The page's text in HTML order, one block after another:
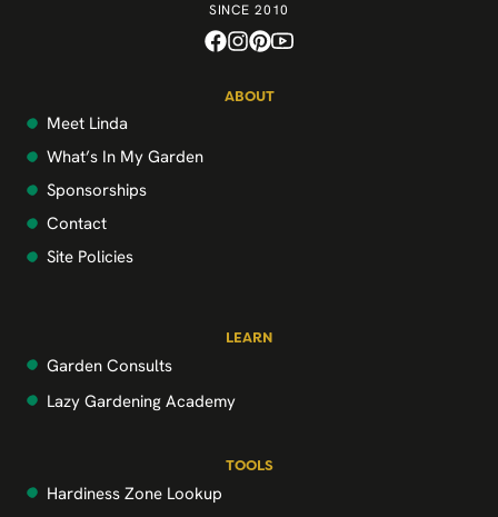
ABOUT
Meet Linda
What’s In My Garden
Sponsorships
Contact
Site Policies
LEARN
Garden Consults
Lazy Gardening Academy
TOOLS
Hardiness Zone Lookup
SINCE 2010